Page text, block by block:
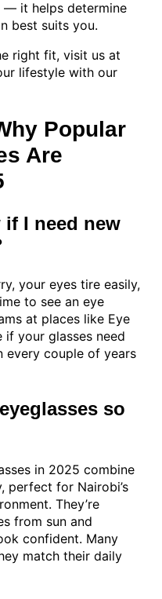
— it helps determine
best suits you.
right fit, visit us at
lifestyle with our
Popular
Are
if I need new
your eyes tire easily,
to see an eye
at places like Eye
if your glasses need
every couple of years
so
in 2025 combine
perfect for Nairobi’s
They’re
from sun and
confident. Many
match their daily